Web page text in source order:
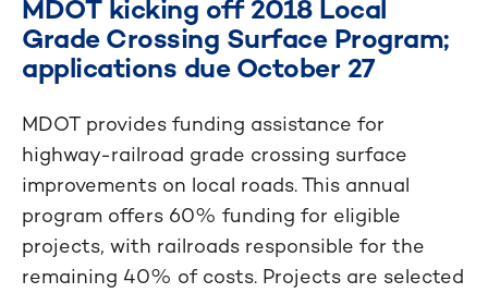
MDOT kicking off 2018 Local
Grade Crossing Surface Program;
applications due October 27
MDOT provides funding assistance for
highway-railroad grade crossing surface
improvements on local roads. This annual
program offers 60% funding for eligible
projects, with railroads responsible for the
remaining 40% of costs. Projects are selected